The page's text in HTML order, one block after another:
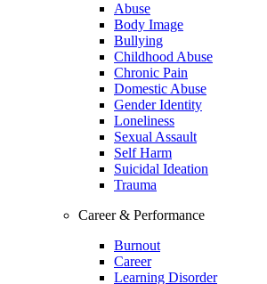
Abuse
Body Image
Bullying
Childhood Abuse
Chronic Pain
Domestic Abuse
Gender Identity
Loneliness
Sexual Assault
Self Harm
Suicidal Ideation
Trauma
Career & Performance
Burnout
Career
Learning Disorder